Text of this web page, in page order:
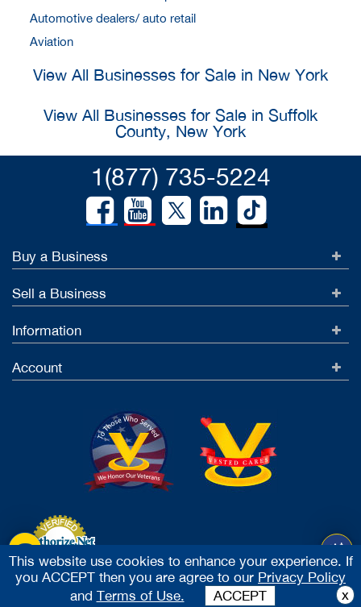
Automotive dealers/ auto retail
Aviation
View All Businesses for Sale in New York
View All Businesses for Sale in Suffolk
County, New York
1(877) 735-5224
Buy a Business
Sell a Business
Information
Account
Accept Credit Cards
2026 Vested Business Brokers, LTD - All Rights Reserved
This website use cookies to enhance your experience. If
you ACCEPT then you are agree to our Privacy Policy
and Terms of Use. ACCEPT x